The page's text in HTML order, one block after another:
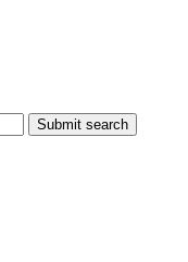
Submit search